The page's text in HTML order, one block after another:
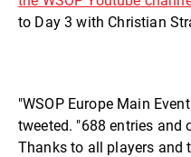
to Day 3 with Christian
"WSOP Europe Main
tweeted. "688 entries and
Thanks to all players and